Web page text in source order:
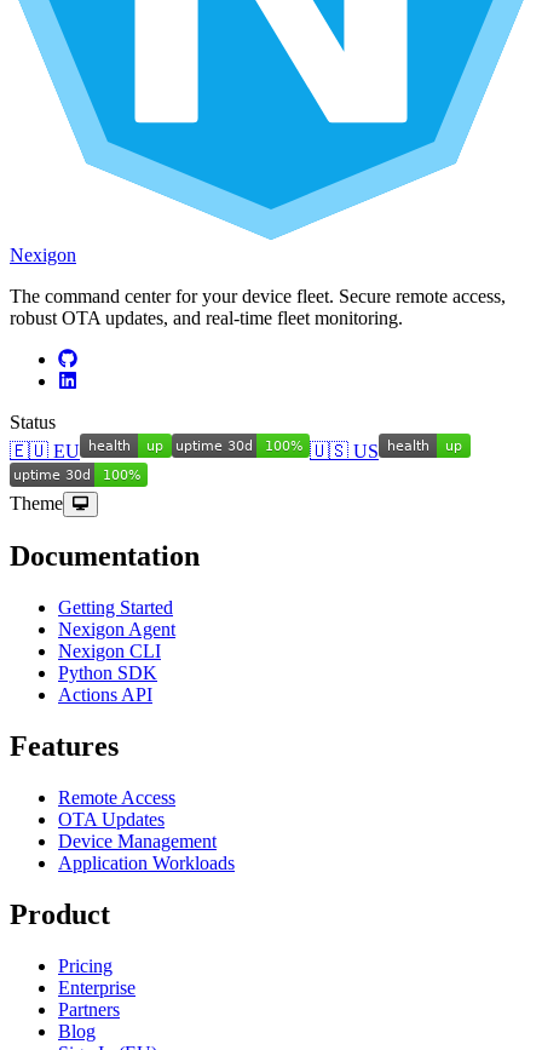
Nexigon
The command center for your device fleet. Secure remote access,
robust OTA updates, and real-time fleet monitoring.
Status
🇪🇺 EU
🇺🇸 US
Theme
Documentation
Getting Started
Nexigon Agent
Nexigon CLI
Python SDK
Actions API
Features
Remote Access
OTA Updates
Device Management
Application Workloads
Product
Pricing
Enterprise
Partners
Blog